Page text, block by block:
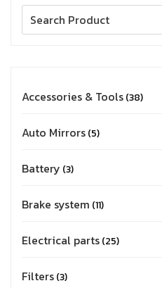
Accessories & Tools 38
Auto Mirrors 5
Battery 3
Brake system 11
Electrical parts 25
Filters 3